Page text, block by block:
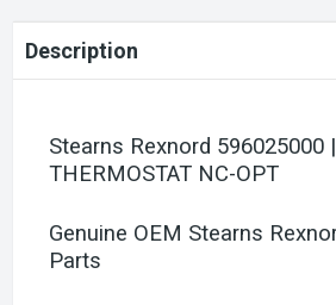
Description
Stearns Rexnord 596025000
THERMOSTAT NC-OPT
Genuine OEM Stearns
Parts